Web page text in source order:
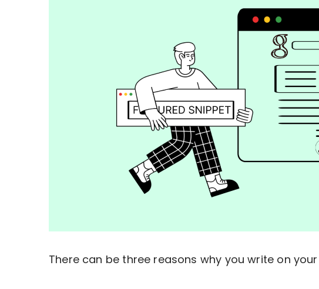
There can be three reasons why you write on
How To Build Large Product Catalogs In
WordPress With Ninja Tables